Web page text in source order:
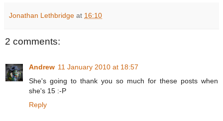
Jonathan Lethbridge at 16:10
2 comments:
Andrew 11 January 2010 at 18:57
She's going to thank you so much for these posts when
she's 15 :-P
Reply